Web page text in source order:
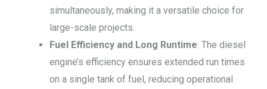
simultaneously, making it a versatile choice for
large-scale projects.
Fuel Efficiency and Long Runtime: The diesel
engine’s efficiency ensures extended run times
on a single tank of fuel, reducing operational